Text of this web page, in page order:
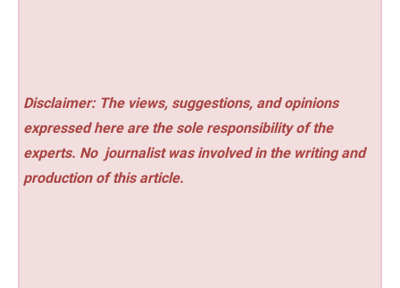
Disclaimer: The views, suggestions, and opinions
expressed here are the sole responsibility of the
experts. No journalist was involved in the writing and
production of this article.